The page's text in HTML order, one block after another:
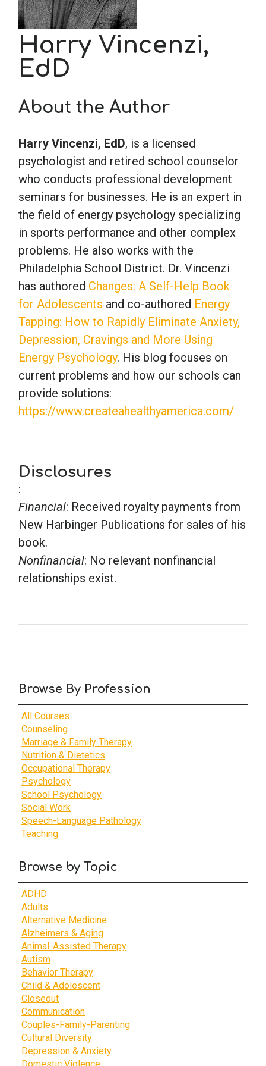
School Psychology
Social Work
Speech-Language Pathology
Teaching
Browse By Profession
All Courses
Counseling
Marriage & Family Therapy
Nutrition & Dietetics
Occupational Therapy
Psychology
School Psychology
Social Work
Speech-Language Pathology
Teaching
Browse by Topic
ADHD
Adults
Alternative Medicine
Alzheimers & Aging
Animal-Assisted Therapy
Autism
Behavior Therapy
Child & Adolescent
Closeout
Communication
Couples-Family-Parenting
Cultural Diversity
Depression & Anxiety
Domestic Violence
Harry Vincenzi,
EdD
About the Author
Harry Vincenzi, EdD, is a licensed
psychologist and retired school counselor
who conducts professional development
seminars for businesses. He is an expert in
the field of energy psychology specializing
in sports performance and other complex
problems. He also works with the
Philadelphia School District. Dr. Vincenzi
has authored Changes: A Self-Help Book
for Adolescents and co-authored Energy
Tapping: How to Rapidly Eliminate Anxiety,
Depression, Cravings and More Using
Energy Psychology. His blog focuses on
current problems and how our schools can
provide solutions:
https://www.createahealthyamerica.com/
Disclosures
:
Financial: Received royalty payments from
New Harbinger Publications for sales of his
book.
Nonfinancial: No relevant nonfinancial
relationships exist.